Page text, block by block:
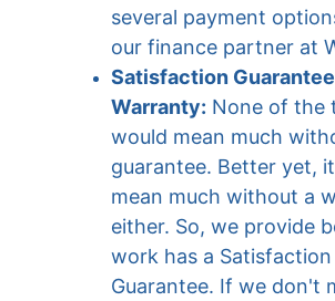
several payment
our finance partner at
Satisfaction
Warranty: None of the
would mean much
guarantee. Better yet,
mean much without a
either. So, we provide
work has a Satisfaction
Guarantee. If we don't